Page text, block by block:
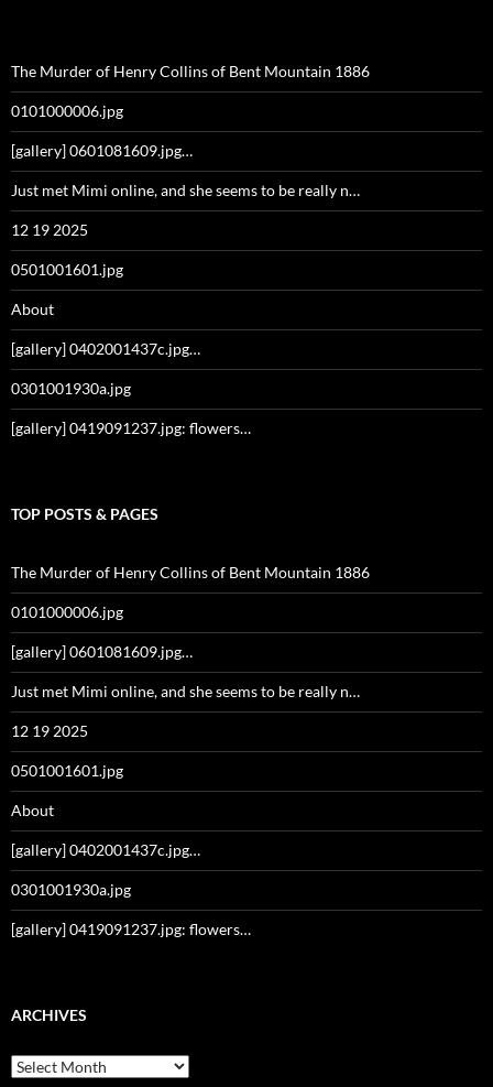
The Murder of Henry Collins of Bent Mountain 1886
0101000006.jpg
[gallery] 0601081609.jpg…
Just met Mimi online, and she seems to be really n…
12 19 2025
0501001601.jpg
About
[gallery] 0402001437c.jpg…
0301001930a.jpg
[gallery] 0419091237.jpg: flowers…
TOP POSTS & PAGES
The Murder of Henry Collins of Bent Mountain 1886
0101000006.jpg
[gallery] 0601081609.jpg…
Just met Mimi online, and she seems to be really n…
12 19 2025
0501001601.jpg
About
[gallery] 0402001437c.jpg…
0301001930a.jpg
[gallery] 0419091237.jpg: flowers…
ARCHIVES
Archives